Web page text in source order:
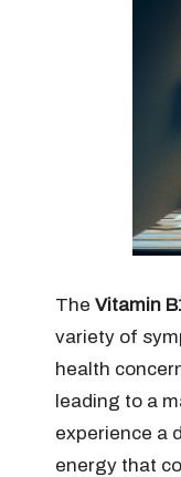
The Vitamin
variety of
health
leading to a
experience a
energy that